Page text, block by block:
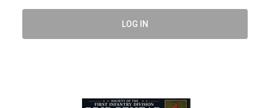
LOG IN